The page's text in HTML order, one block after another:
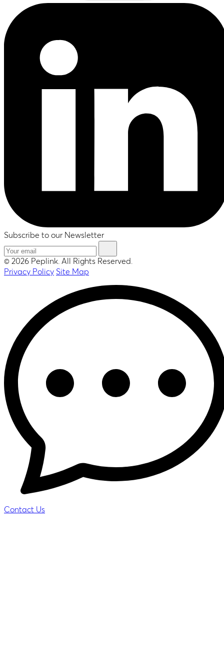
Subscribe to our Newsletter
© 2026 Peplink. All Rights Reserved.
Privacy Policy Site Map
Contact Us